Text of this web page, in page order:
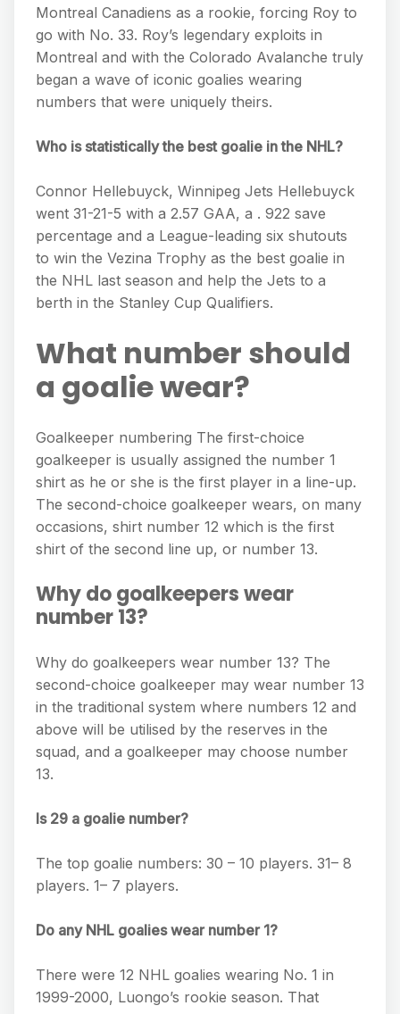
Montreal Canadiens as a rookie, forcing Roy to
go with No. 33. Roy’s legendary exploits in
Montreal and with the Colorado Avalanche truly
began a wave of iconic goalies wearing
numbers that were uniquely theirs.
Who is statistically the best goalie in the NHL?
Connor Hellebuyck, Winnipeg Jets Hellebuyck
went 31-21-5 with a 2.57 GAA, a . 922 save
percentage and a League-leading six shutouts
to win the Vezina Trophy as the best goalie in
the NHL last season and help the Jets to a
berth in the Stanley Cup Qualifiers.
What number should
a goalie wear?
Goalkeeper numbering The first-choice
goalkeeper is usually assigned the number 1
shirt as he or she is the first player in a line-up.
The second-choice goalkeeper wears, on many
occasions, shirt number 12 which is the first
shirt of the second line up, or number 13.
Why do goalkeepers wear
number 13?
Why do goalkeepers wear number 13? The
second-choice goalkeeper may wear number 13
in the traditional system where numbers 12 and
above will be utilised by the reserves in the
squad, and a goalkeeper may choose number
13.
Is 29 a goalie number?
The top goalie numbers: 30 – 10 players. 31– 8
players. 1– 7 players.
Do any NHL goalies wear number 1?
There were 12 NHL goalies wearing No. 1 in
1999-2000, Luongo’s rookie season. That